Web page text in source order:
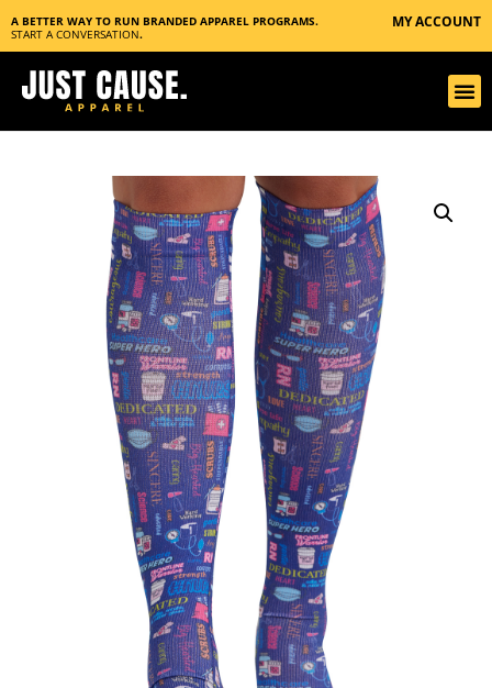
A BETTER WAY TO RUN BRANDED APPAREL PROGRAMS.
START A CONVERSATION.
MY ACCOUNT